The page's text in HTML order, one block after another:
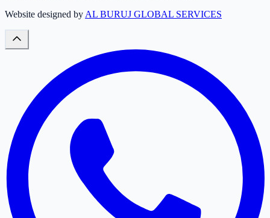
Website designed by AL BURUJ GLOBAL SERVICES